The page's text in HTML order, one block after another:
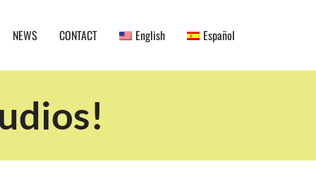
NEWS CONTACT English Español